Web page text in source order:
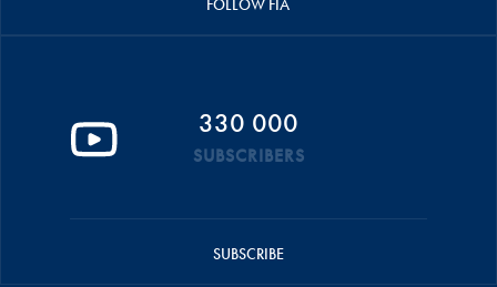
FOLLOW FIA
330 000
SUBSCRIBERS
SUBSCRIBE